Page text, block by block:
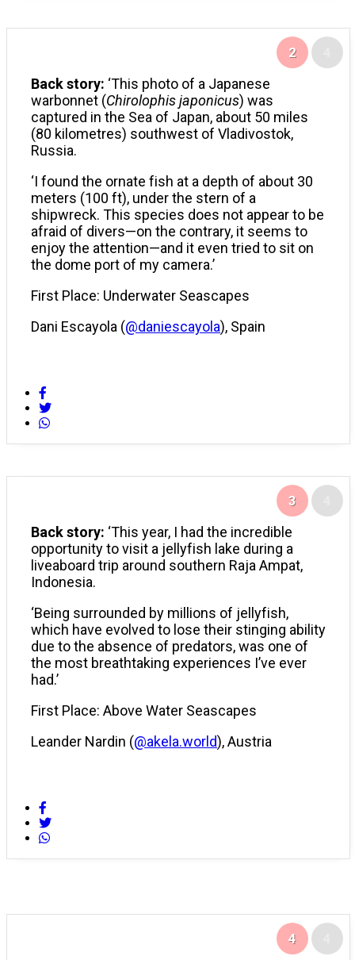
2
Back story: ‘This photo of a Japanese
warbonnet (Chirolophis japonicus) was
captured in the Sea of Japan, about 50 miles
(80 kilometres) southwest of Vladivostok,
Russia.
‘I found the ornate fish at a depth of about 30
meters (100 ft), under the stern of a
shipwreck. This species does not appear to be
afraid of divers—on the contrary, it seems to
enjoy the attention—and it even tried to sit on
the dome port of my camera.’
First Place: Underwater Seascapes
Dani Escayola (@daniescayola), Spain
3
Back story: ‘This year, I had the incredible
opportunity to visit a jellyfish lake during a
liveaboard trip around southern Raja Ampat,
Indonesia.
‘Being surrounded by millions of jellyfish,
which have evolved to lose their stinging ability
due to the absence of predators, was one of
the most breathtaking experiences I’ve ever
had.’
First Place: Above Water Seascapes
Leander Nardin (@akela.world), Austria
4